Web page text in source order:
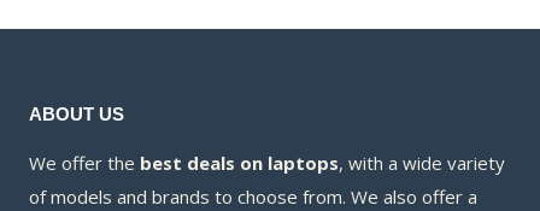
ABOUT US
We offer the best deals on laptops, with a wide variety
of models and brands to choose from. We also offer a